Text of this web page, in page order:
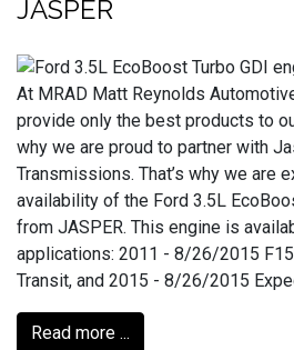
JASPER
At MRAD Matt Reynolds
provide only the best products to
why we are proud to partner with
Transmissions. That’s why we are
availability of the Ford 3.5L
from JASPER. This engine is
applications: 2011 - 8/26/2015
Transit, and 2015 - 8/26/2015
Read more ...